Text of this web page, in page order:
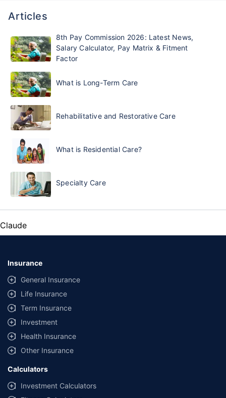
Articles
8th Pay Commission 2026: Latest News,
Salary Calculator, Pay Matrix & Fitment
Factor
What is Long-Term Care
Rehabilitative and Restorative Care
What is Residential Care?
Specialty Care
Claude
Insurance
General Insurance
Life Insurance
Term Insurance
Investment
Health Insurance
Other Insurance
Calculators
Investment Calculators